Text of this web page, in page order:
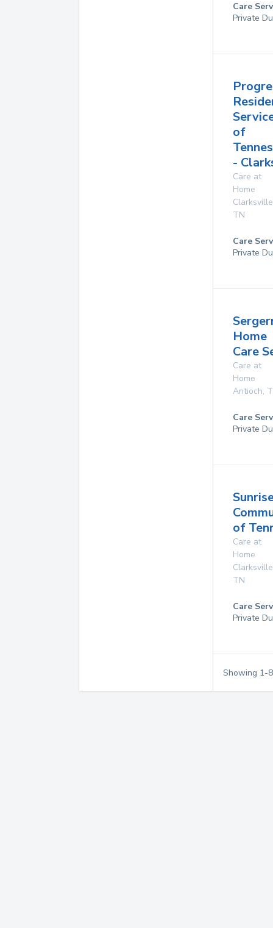
Care
Private
of
-
Care at
Home
Clarksville
TN
Care
Private
Home
Care
Care at
Home
Antioch,
Care
Private
of
Care at
Home
Clarksville
TN
Care
Private
Showing 1-8